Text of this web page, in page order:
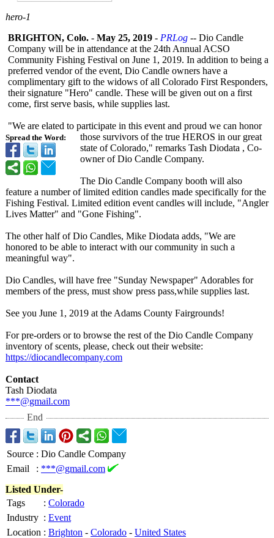
hero-1
Spread the Word:
BRIGHTON, Colo. - May 25, 2019 - PRLog -- Dio Candle
Company will be in attendance at the 24th Annual ACSO
Community Fishing Festival on June 1, 2019. In addition to being a
preferred vendor of the event, Dio Candle owners have a
complimentary gift to the widows of all Colorado First Responders,
their signature "Hero" candle. These will be given out on a first
come, first serve basis, while supplies last.
"We are elated to participate in this event and proud we can honor
those survivors of the true HEROS in our great
state of Colorado," remarks Tash Diodata , Co-
owner of Dio Candle Company.
The Dio Candle Company booth will also
feature a number of limited edition candles made specifically for the
Fishing Festival. Limited edition event candles will include, "Angler
Lives Matter" and "Gone Fishing".
The other half of Dio Candles, Mike Diodata adds, "We are
honored to be able to interact with our community in such a
meaningful way".
Dio Candles, will have free "Sunday Newspaper" Adorables for
members of the press, must show press pass,while supplies last.
See you June 1, 2019 at the Adams County Fairgrounds!
For pre-orders or to browse the rest of the Dio Candle Company
inventory of scents, please, check out their website:
https://diocandlecompany.com
Contact
Tash Diodata
***@gmail.com
End
Source : Dio Candle Company
Email
: ***@gmail.com
Listed Under-
Tags
: Colorado
Industry : Event
Location : Brighton - Colorado - United States